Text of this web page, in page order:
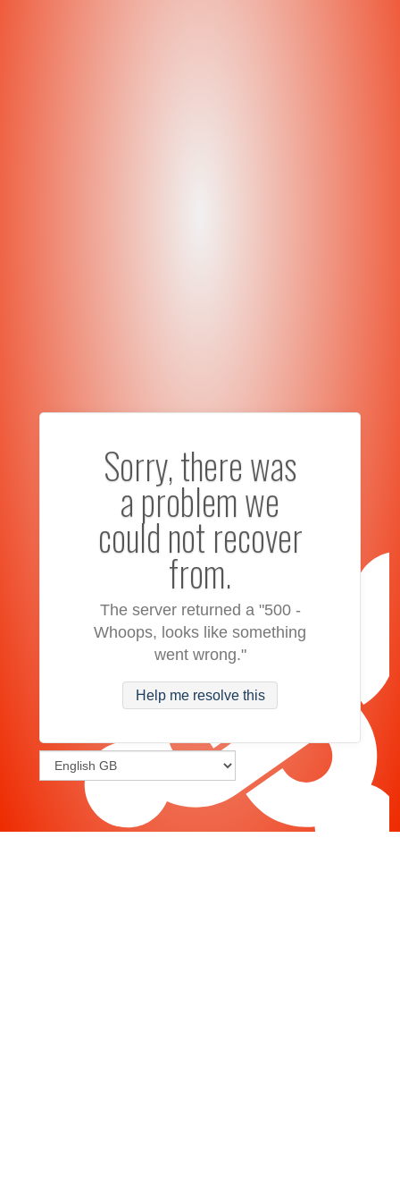
Sorry, there was
a problem we
could not recover
from.
The server returned a "500 -
Whoops, looks like something
went wrong."
Help me resolve this